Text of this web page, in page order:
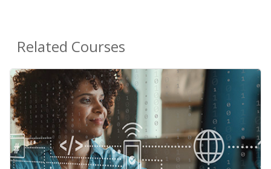
Related Courses